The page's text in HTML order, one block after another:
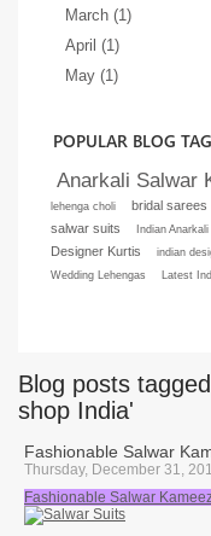
March (1)
April (1)
May (1)
POPULAR BLOG
Anarkali Salwar
lehenga choli
bridal sarees
salwar suits
Indian
Designer Kurtis
indian
Wedding Lehengas
Latest
Blog posts
shop India'
Fashionable Salwar
Thursday, December 31,
Fashionable Salwar